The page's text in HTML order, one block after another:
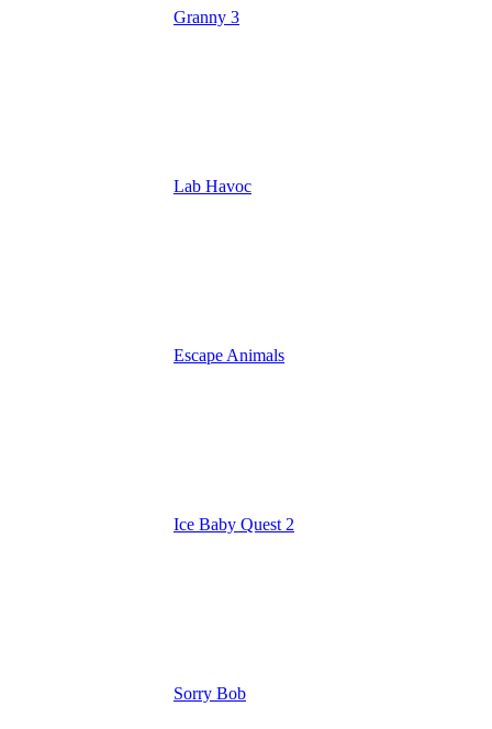
Granny 3
Lab Havoc
Escape Animals
Ice Baby Quest 2
Sorry Bob